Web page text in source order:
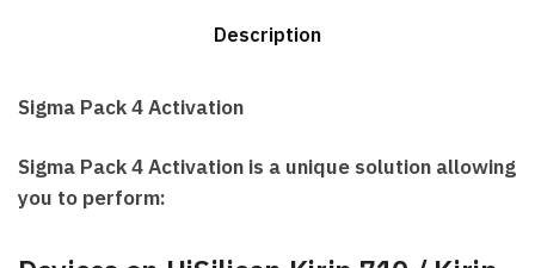
Description
Sigma Pack 4 Activation
Sigma Pack 4 Activation is a unique solution allowing
you to perform: